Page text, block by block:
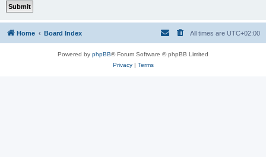
Home Board Index All times are UTC+02:00
Powered by phpBB® Forum Software © phpBB Limited
Privacy| Terms